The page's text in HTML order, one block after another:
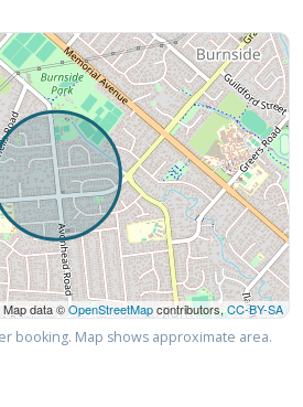
data ©OpenStreetMapcontributors,CC-BY-SA
booking. Map shows approximate area.